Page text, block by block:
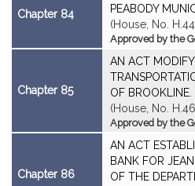
Chapter 84
PEABODY
(House, No.
Approved by the
Chapter 85
AN ACT
OF BROOKLINE.
(House, No.
Approved by the
Chapter 86
AN ACT
BANK FOR
OF THE